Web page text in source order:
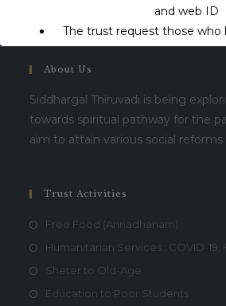
About Us
Siddhargal Thiruvadi is being
towards spiritual pathway for the
aim to attain various social reforms
Trust Activities
Free Food (Annadhanam)
Humanitarian Services : COVID-
Sheter to Old-Age
Education to Poor Students
and web ID
The trust request those who
service may support to
This will close in16